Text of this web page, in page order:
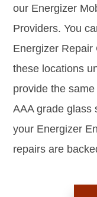
our Energizer
Providers. You
Energizer Repair
these locations
provide the
AAA grade glass
your Energizer
repairs are